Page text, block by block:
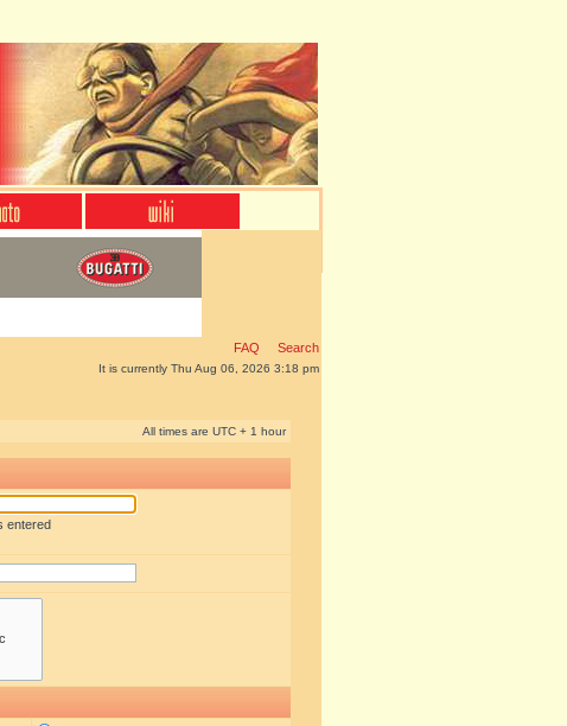
FAQ Search
It is currently Thu Aug 06, 2026 3:18 pm
All times are UTC + 1 hour
entered